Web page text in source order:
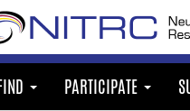
PARTICIPATE